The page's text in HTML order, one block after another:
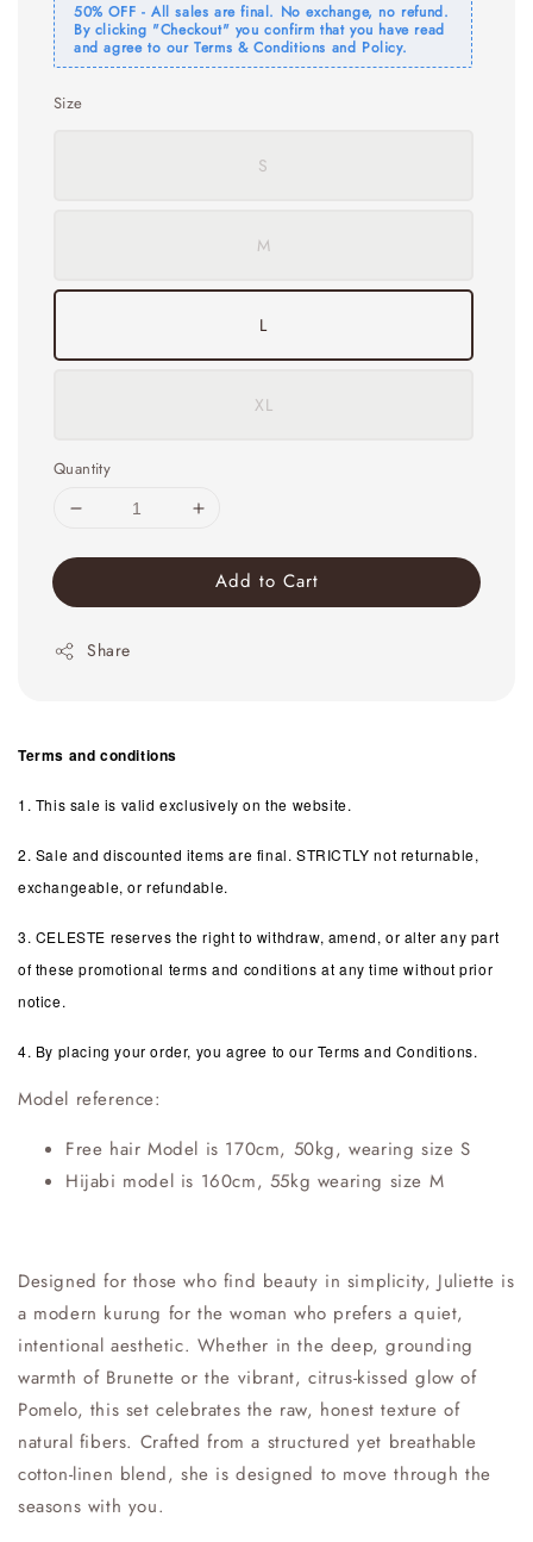
50% OFF - All sales are final. No exchange, no refund.
By clicking "Checkout" you confirm that you have read
and agree to our Terms & Conditions and Policy.
Size
S
M
L
XL
Quantity
Add to Cart
Share
Terms and conditions
1. This sale is valid exclusively on the website.
2. Sale and discounted items are final. STRICTLY not returnable,
exchangeable, or refundable.
3. CELESTE reserves the right to withdraw, amend, or alter any part
of these promotional terms and conditions at any time without prior
notice.
4. By placing your order, you agree to our Terms and Conditions.
Model reference:
Free hair Model is 170cm, 50kg, wearing size S
Hijabi model is 160cm, 55kg wearing size M
Designed for those who find beauty in simplicity, Juliette is
a modern kurung for the woman who prefers a quiet,
intentional aesthetic. Whether in the deep, grounding
warmth of Brunette or the vibrant, citrus-kissed glow of
Pomelo, this set celebrates the raw, honest texture of
natural fibers. Crafted from a structured yet breathable
cotton-linen blend, she is designed to move through the
seasons with you.